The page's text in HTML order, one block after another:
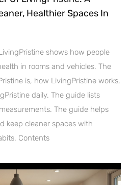
Healthier Spaces In
shows how people
in rooms and vehicles. The
is, how LivingPristine works,
daily. The guide lists
The guide helps
keep cleaner spaces with
Contents